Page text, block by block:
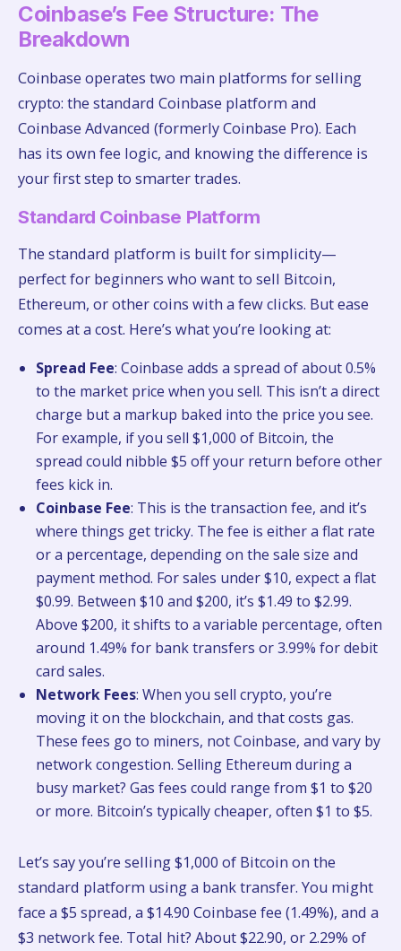
Coinbase’s Fee Structure: The
Breakdown
Coinbase operates two main platforms for selling
crypto: the standard Coinbase platform and
Coinbase Advanced (formerly Coinbase Pro). Each
has its own fee logic, and knowing the difference is
your first step to smarter trades.
Standard Coinbase Platform
The standard platform is built for simplicity—
perfect for beginners who want to sell Bitcoin,
Ethereum, or other coins with a few clicks. But ease
comes at a cost. Here’s what you’re looking at:
Spread Fee: Coinbase adds a spread of about 0.5%
to the market price when you sell. This isn’t a direct
charge but a markup baked into the price you see.
For example, if you sell $1,000 of Bitcoin, the
spread could nibble $5 off your return before other
fees kick in.
Coinbase Fee: This is the transaction fee, and it’s
where things get tricky. The fee is either a flat rate
or a percentage, depending on the sale size and
payment method. For sales under $10, expect a flat
$0.99. Between $10 and $200, it’s $1.49 to $2.99.
Above $200, it shifts to a variable percentage, often
around 1.49% for bank transfers or 3.99% for debit
card sales.
Network Fees: When you sell crypto, you’re
moving it on the blockchain, and that costs gas.
These fees go to miners, not Coinbase, and vary by
network congestion. Selling Ethereum during a
busy market? Gas fees could range from $1 to $20
or more. Bitcoin’s typically cheaper, often $1 to $5.
Let’s say you’re selling $1,000 of Bitcoin on the
standard platform using a bank transfer. You might
face a $5 spread, a $14.90 Coinbase fee (1.49%), and a
$3 network fee. Total hit? About $22.90, or 2.29% of